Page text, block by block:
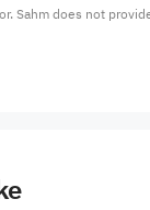
Sahm does not